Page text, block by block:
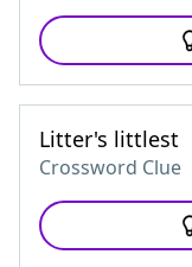
Litter's littlest
Crossword Clue